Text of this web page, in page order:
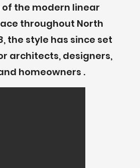
the modern linear
throughout North
the style has since set
architects, designers,
homeowners .